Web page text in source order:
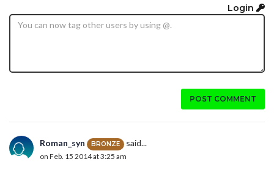
Login
POST COMMENT
Roman_syn BRONZE said...
on Feb. 15 2014 at 3:25 am